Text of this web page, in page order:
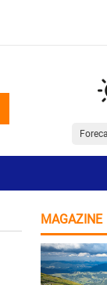
MAGAZINE